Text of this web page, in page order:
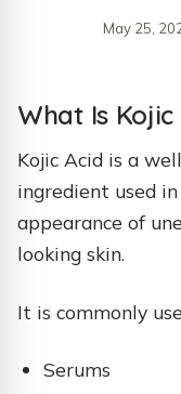
May 25,
What Is Kojic
Kojic Acid is a
ingredient used
appearance of
looking skin.
It is commonly
Serums